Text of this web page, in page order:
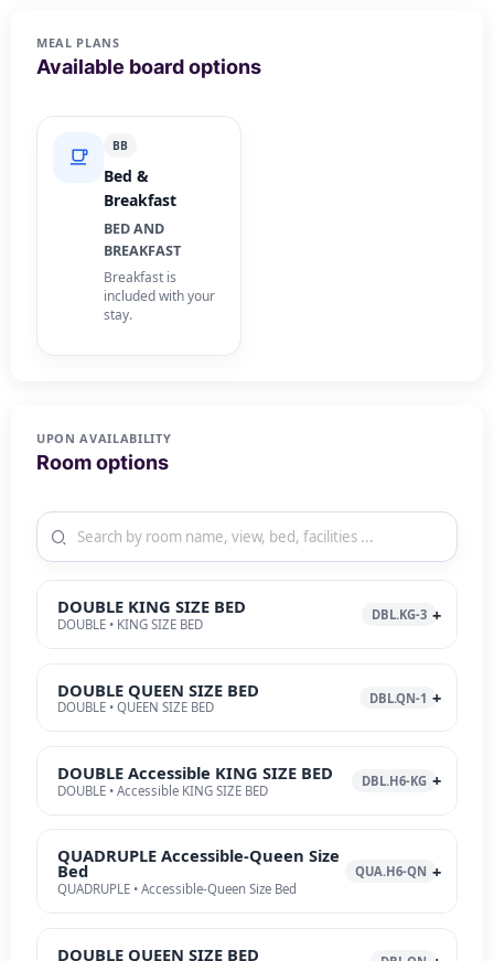
MEAL PLANS
Available board options
BB
Bed &
Breakfast
BED AND
BREAKFAST
Breakfast is
included with your
stay.
UPON AVAILABILITY
Room options
DOUBLE KING SIZE BED
DOUBLE • KING SIZE BED
DBL.KG-3
DOUBLE QUEEN SIZE BED
DOUBLE • QUEEN SIZE BED
DBL.QN-1
DOUBLE Accessible KING SIZE BED
DOUBLE • Accessible KING SIZE BED
DBL.H6-KG
QUADRUPLE Accessible-Queen Size
Bed
QUADRUPLE • Accessible-Queen Size Bed
QUA.H6-QN
DOUBLE QUEEN SIZE BED